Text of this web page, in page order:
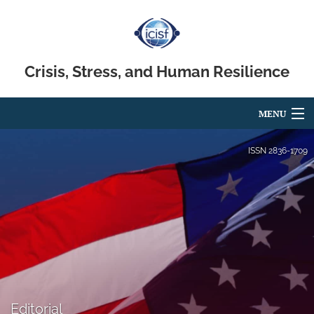
Crisis, Stress, and Human Resilience
MENU
Editorial Board
About
Issues
ISSN2836-1709
Editorial